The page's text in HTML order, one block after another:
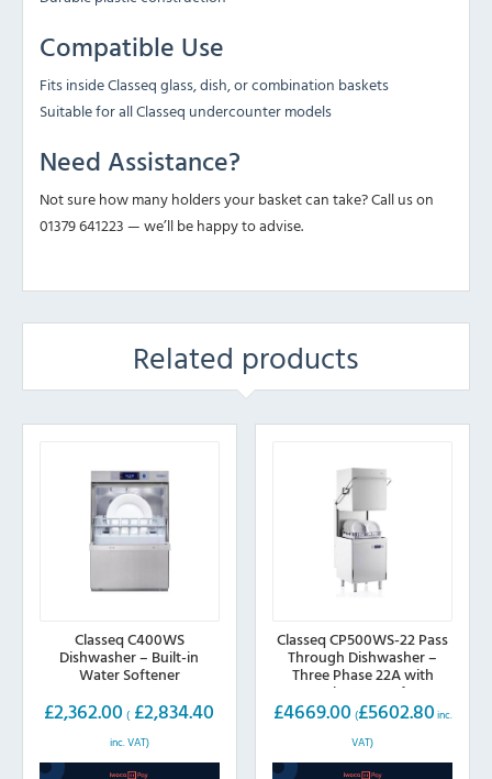
Compatible Use
Fits inside Classeq glass, dish, or combination baskets
Suitable for all Classeq undercounter models
Need Assistance?
Not sure how many holders your basket can take? Call us on
01379 641223 — we’ll be happy to advise.
Related products
Classeq C400WS
Dishwasher – Built-in
Water Softener
£2,362.00 ( £2,834.40
inc. VAT)
Classeq CP500WS-22 Pass
Through Dishwasher –
Three Phase 22A with
Integral Water Softener
£4669.00 (£5602.80 inc.
VAT)